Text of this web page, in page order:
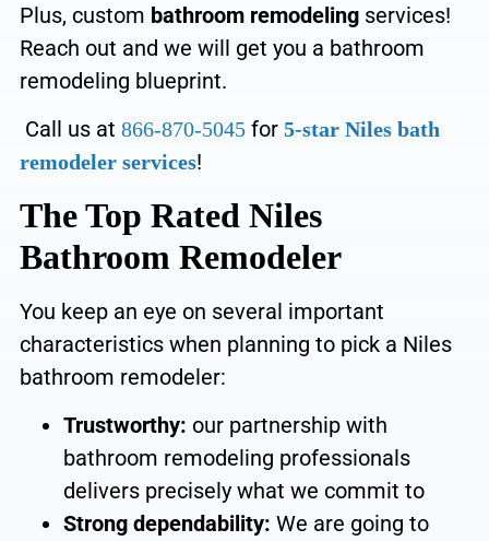
Plus, custom bathroom remodelingservices!
Reach out and we will get you a bathroom
remodeling blueprint.
Call us at 866-870-5045for 5-star Niles bath
remodeler services!
The Top Rated Niles
Bathroom Remodeler
You keep an eye on several important
characteristics when planning to pick a Niles
bathroom remodeler:
Trustworthy: our partnership with
bathroom remodeling professionals
delivers precisely what we commit to
Strong dependability: We are going to